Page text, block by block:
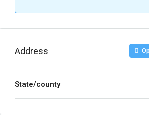
Address
State/county